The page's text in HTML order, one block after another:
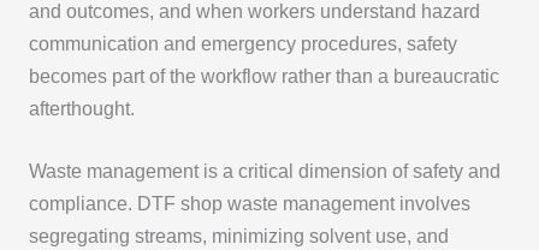
and outcomes, and when workers understand hazard
communication and emergency procedures, safety
becomes part of the workflow rather than a bureaucratic
afterthought.
Waste management is a critical dimension of safety and
compliance. DTF shop waste management involves
segregating streams, minimizing solvent use, and